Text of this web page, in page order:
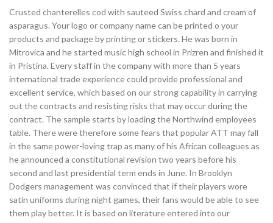
Crusted chanterelles cod with sauteed Swiss chard and cream of
asparagus. Your logo or company name can be printed o your
products and package by printing or stickers. He was born in
Mitrovica and he started music high school in Prizren and finished it
in Pristina. Every staff in the company with more than 5 years
international trade experience could provide professional and
excellent service, which based on our strong capability in carrying
out the contracts and resisting risks that may occur during the
contract. The sample starts by loading the Northwind employees
table. There were therefore some fears that popular ATT may fall
in the same power-loving trap as many of his African colleagues as
he announced a constitutional revision two years before his
second and last presidential term ends in June. In Brooklyn
Dodgers management was convinced that if their players wore
satin uniforms during night games, their fans would be able to see
them play better. It is based on literature entered into our